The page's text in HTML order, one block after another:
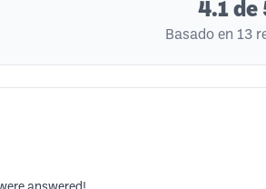
4.1 de
Basado en 13